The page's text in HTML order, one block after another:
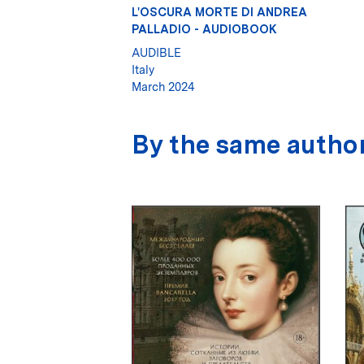
L'OSCURA MORTE DI ANDREA
PALLADIO - AUDIOBOOK
AUDIBLE
Italy
March 2024
By the same